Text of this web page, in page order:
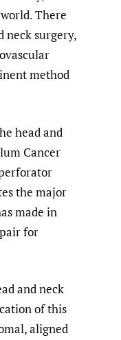
There
neck surgery,
method
head and
Cancer
the major
made in
for
and neck
of this
aligned